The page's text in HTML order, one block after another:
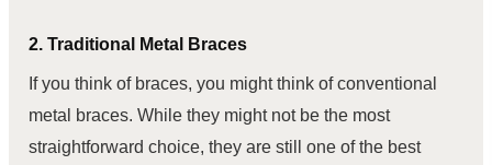
2. Traditional Metal Braces
If you think of braces, you might think of conventional
metal braces. While they might not be the most
straightforward choice, they are still one of the best